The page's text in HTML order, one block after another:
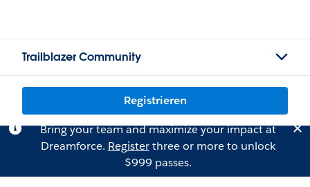
Trailblazer Community
Registrieren
Bring your team and maximize your impact at
Dreamforce. Registerthree or more to unlock
$999 passes.